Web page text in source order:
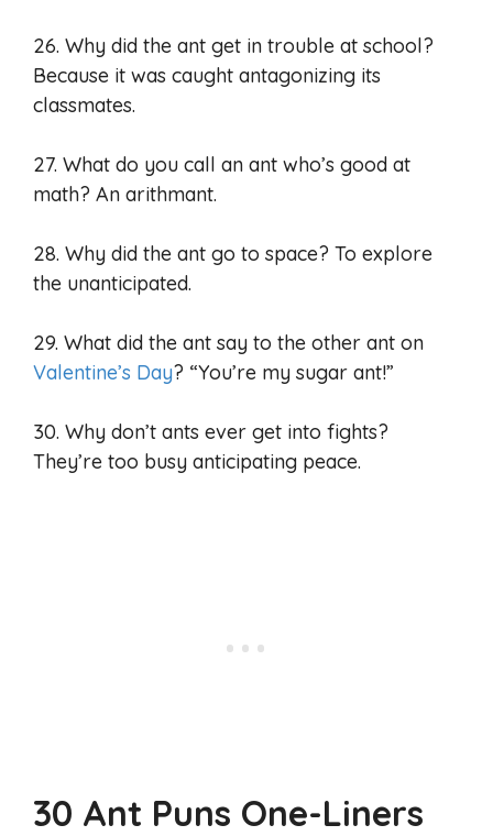
26. Why did the ant get in trouble at school?
Because it was caught antagonizing its
classmates.
27. What do you call an ant who’s good at
math? An arithmant.
28. Why did the ant go to space? To explore
the unanticipated.
29. What did the ant say to the other ant on
Valentine’s Day? “You’re my sugar ant!”
30. Why don’t ants ever get into fights?
They’re too busy anticipating peace.
30 Ant Puns One-Liners